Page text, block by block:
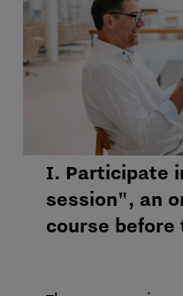
I. Participate
session", an
course